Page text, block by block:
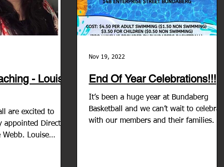
- Louise
are excited to
Director
Webb. Louise
End Of Year Celebrations!!!
It’s been a huge year at Bundaberg
Basketball and we can’t wait to celebrate
with our members and their families. We
Nov 19, 2022